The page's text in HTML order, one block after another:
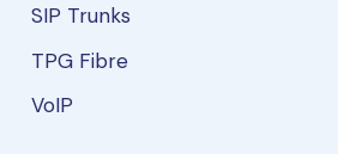
SIP Trunks
TPG Fibre
VoIP